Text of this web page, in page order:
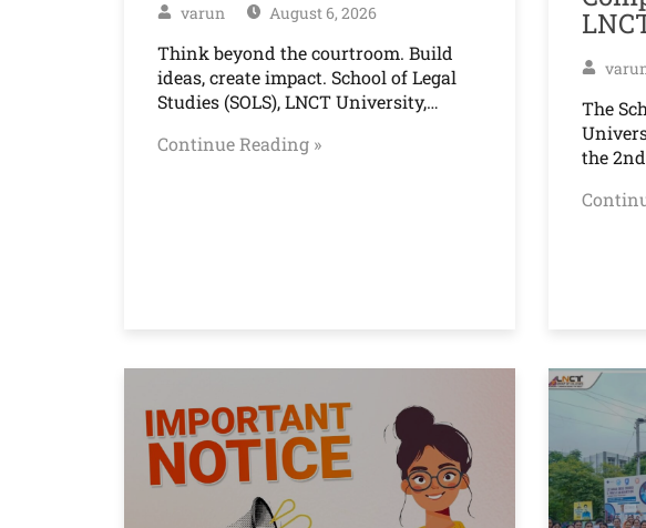
varun August 6, 2026
Think beyond the courtroom. Build
ideas, create impact. School of Legal
Studies (SOLS), LNCT University,…
Continue Reading »
The
the